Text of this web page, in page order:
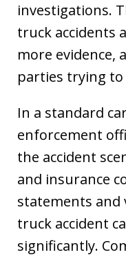
investigations.
truck accidents
more evidence,
parties trying
In a standard
enforcement
the accident
and insurance
statements and
truck accident
significantly.